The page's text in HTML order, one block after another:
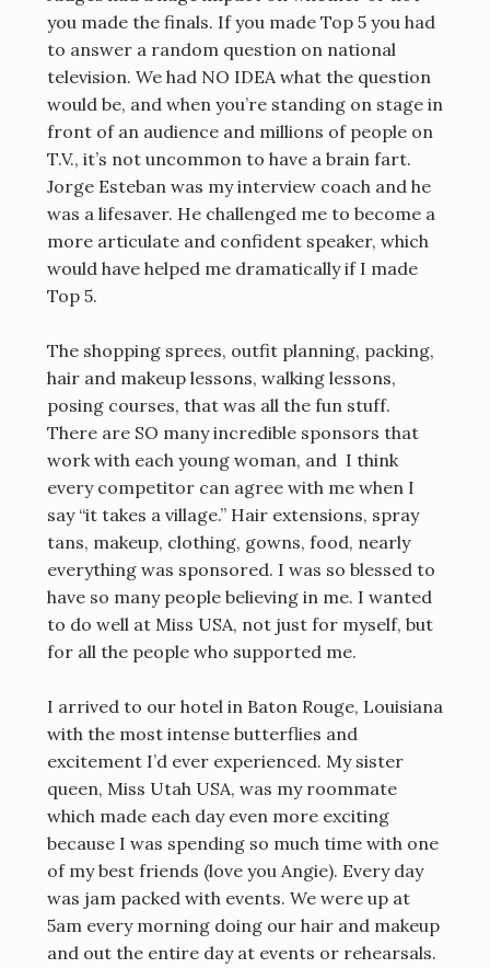
you made the finals. If you made Top 5 you had
to answer a random question on national
television. We had NO IDEA what the question
would be, and when you’re standing on stage in
front of an audience and millions of people on
T.V., it’s not uncommon to have a brain fart.
Jorge Esteban was my interview coach and he
was a lifesaver. He challenged me to become a
more articulate and confident speaker, which
would have helped me dramatically if I made
Top 5.
The shopping sprees, outfit planning, packing,
hair and makeup lessons, walking lessons,
posing courses, that was all the fun stuff.
There are SO many incredible sponsors that
work with each young woman, and I think
every competitor can agree with me when I
say “it takes a village.” Hair extensions, spray
tans, makeup, clothing, gowns, food, nearly
everything was sponsored. I was so blessed to
have so many people believing in me. I wanted
to do well at Miss USA, not just for myself, but
for all the people who supported me.
I arrived to our hotel in Baton Rouge, Louisiana
with the most intense butterflies and
excitement I’d ever experienced. My sister
queen, Miss Utah USA, was my roommate
which made each day even more exciting
because I was spending so much time with one
of my best friends (love you Angie). Every day
was jam packed with events. We were up at
5am every morning doing our hair and makeup
and out the entire day at events or rehearsals.